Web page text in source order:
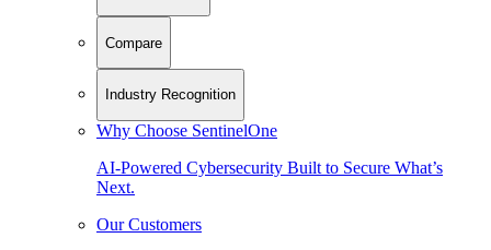
Compare
Industry Recognition
Why Choose SentinelOne
AI-Powered Cybersecurity Built to Secure What’s
Next.
Our Customers